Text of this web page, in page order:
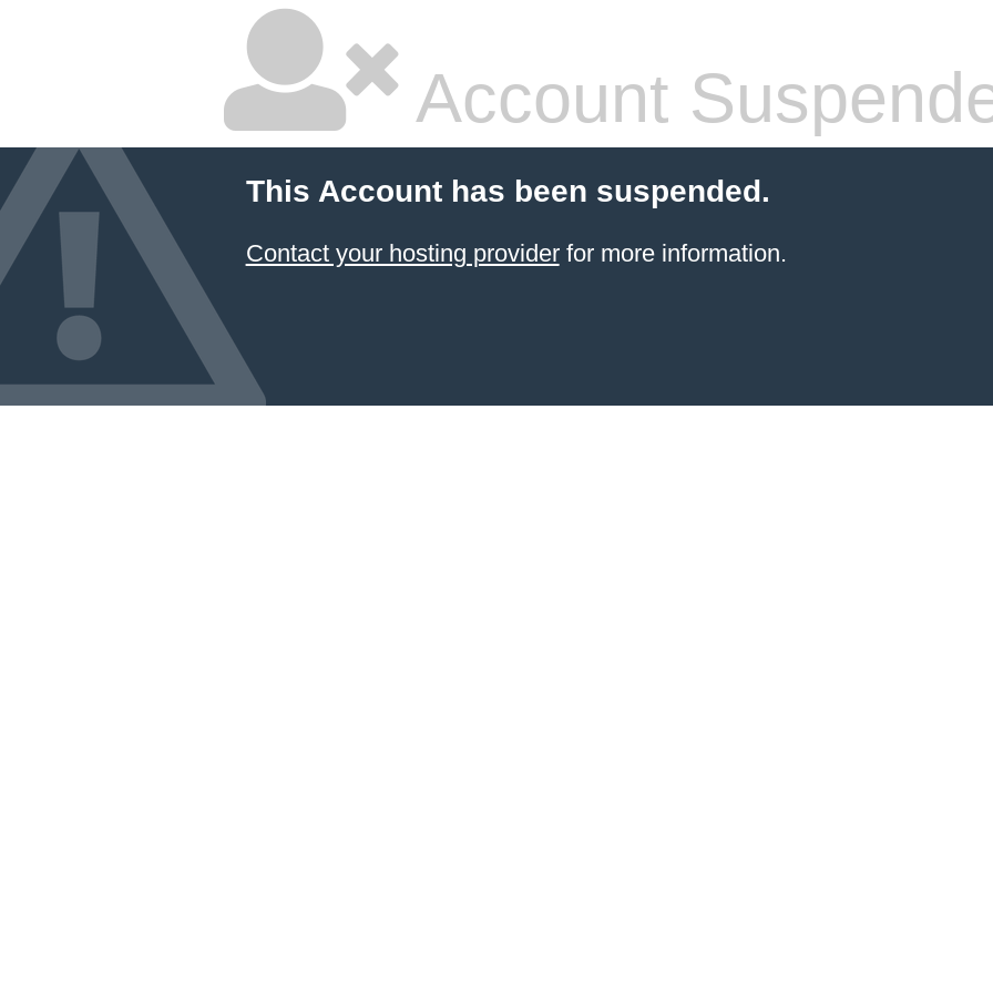
Account
This Account has been suspended.
Contact your hosting providerfor more information.